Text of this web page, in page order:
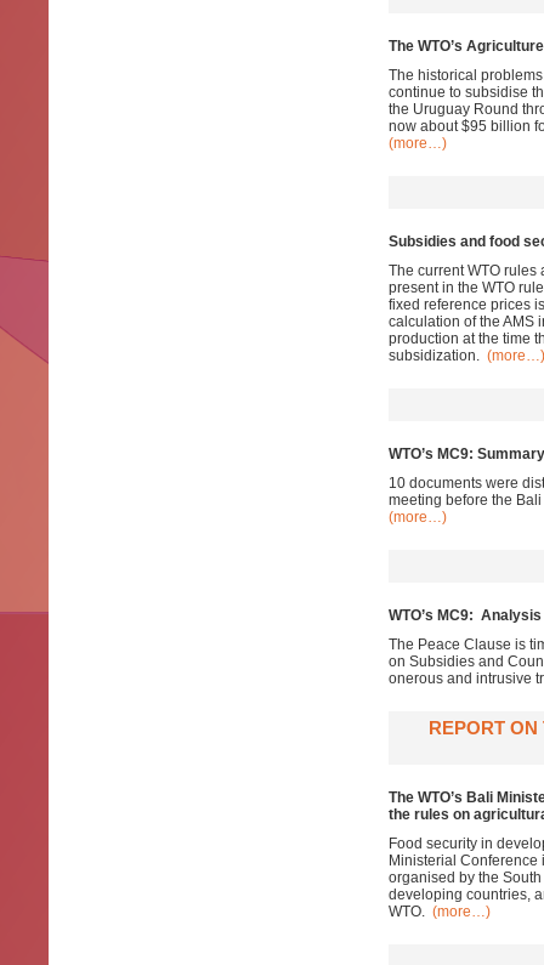
The WTO’s
The historical
continue to subsidise
the Uruguay Round
now about $95 billion
(more…)
Subsidies and food
The current WTO
present in the WTO
fixed reference prices
calculation of the AMS
production at the time
subsidization. (more…)
WTO’s MC9:
10 documents were
meeting before the
(more…)
WTO’s MC9:
The Peace Clause is
on Subsidies and
onerous and intrusive
REPORT ON
The WTO’s Bali
the rules on
Food security in
Ministerial Conference
organised by the
developing countries,
WTO. (more…)